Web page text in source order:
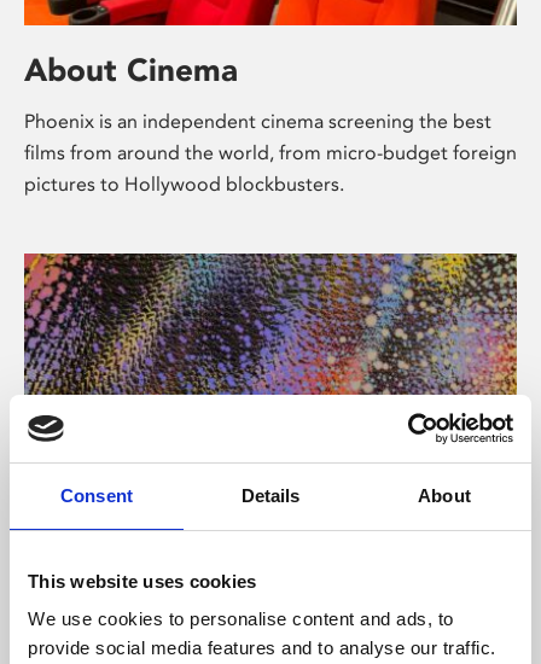
Consent Details About
This website uses cookies
We use cookies to personalise content and ads, to
provide social media features and to analyse our traffic.
About Cinema
Phoenix is an independent cinema screening the best
films from around the world, from micro-budget foreign
pictures to Hollywood blockbusters.
About Art
Phoenix’s art and digital culture programme presents
free exhibitions by artists from across the world,
supported by Arts Council England and De Montfort